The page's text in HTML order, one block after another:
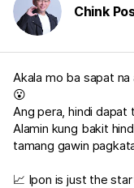
Chink
Akala mo ba sapat na
😮
Ang pera, hindi
Alamin kung bakit
tamang gawin
📈 Ipon is just the